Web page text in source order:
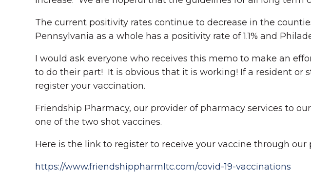
The current positivity rates continue to decrease in the
Pennsylvania as a whole has a positivity rate of 1.1% and
I would ask everyone who receives this memo to make an
to do their part! It is obvious that it is working! If a resident or
register your vaccination.
Friendship Pharmacy, our provider of pharmacy services to
one of the two shot vaccines.
Here is the link to register to receive your vaccine through our
https://www.friendshippharmltc.com/covid-19-vaccinations